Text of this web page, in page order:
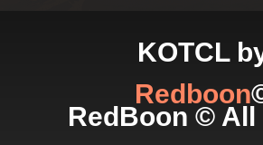
KOTCL
Redboon
RedBoon ©